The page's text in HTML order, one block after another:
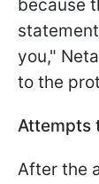
because
you,"
to the
Attempts
After the